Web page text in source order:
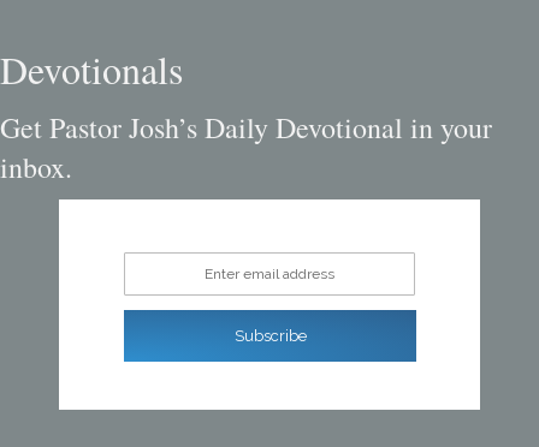
Devotionals
Get Pastor Josh’s Daily Devotional in your
inbox.
Enter email address
Subscribe